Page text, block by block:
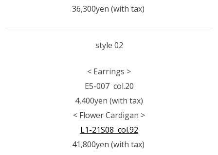
36,300yen (with tax)
style 02
< Earrings >
E5-007 col.20
4,400yen (with tax)
< Flower Cardigan >
L1-21S08 col.92
41,800yen (with tax)